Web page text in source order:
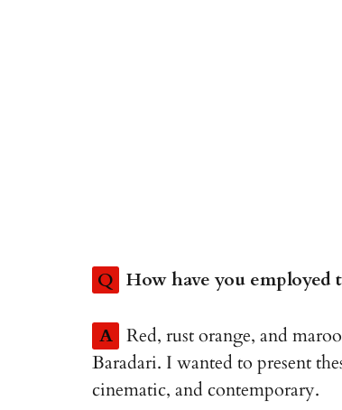
Q How have you employed
A Red, rust orange, and
Baradari. I wanted to present
cinematic, and contemporary.